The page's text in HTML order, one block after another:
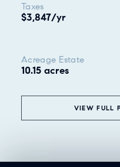
Taxes
$3,847/yr
Acreage Estate
10.15 acres
VIEW FULL